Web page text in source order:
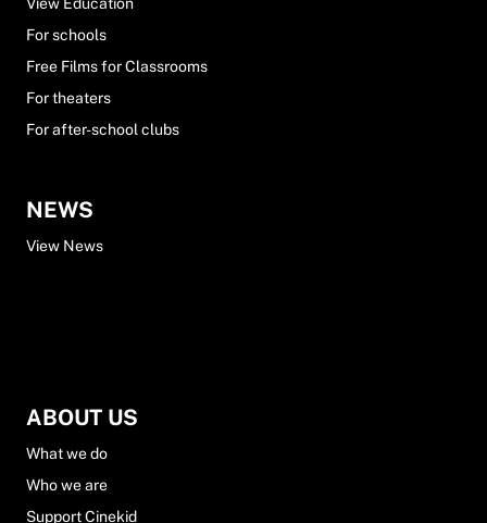
View Education
For schools
Free Films for Classrooms
For theaters
For after-school clubs
NEWS
View News
ABOUT US
What we do
Who we are
Support Cinekid